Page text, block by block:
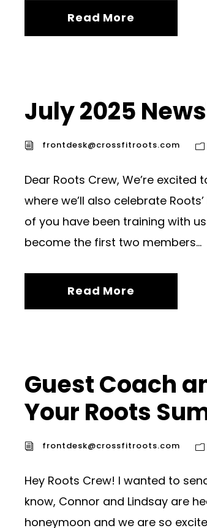
Read More
July 2025
frontdesk@crossfitroots.com
Dear Roots Crew, We’re
where we’ll also celebrate
of you have been training with
become the first two members...
Read More
Guest Coach
Your Roots
frontdesk@crossfitroots.com
Hey Roots Crew! I wanted to
know, Connor and Lindsay are
honeymoon and we are so